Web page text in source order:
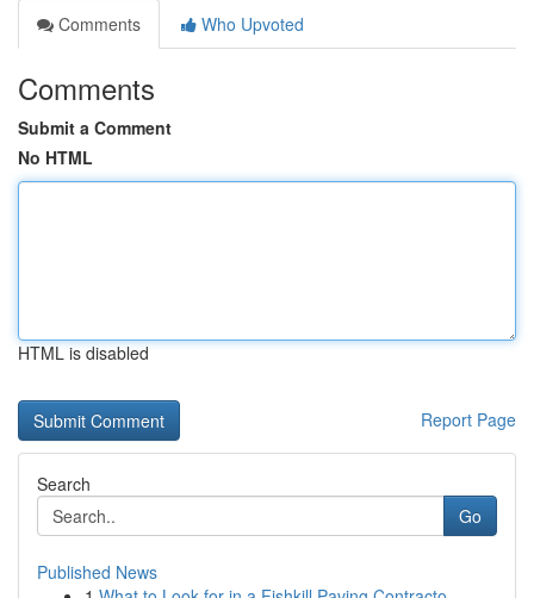
Comments
Who Upvoted
Comments
Submit a Comment
No HTML
HTML is disabled
Report Page
Search
Go
Published News